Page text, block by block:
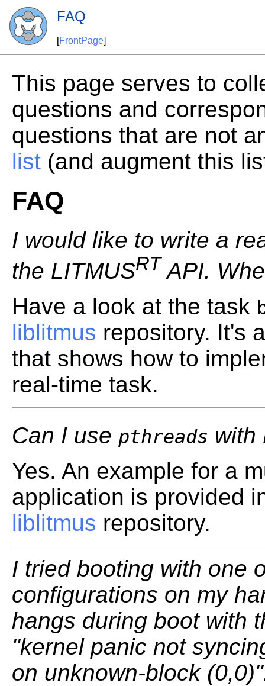
FAQ
[FrontPage]
This page serves to
questions and
questions that are not
list (and augment this
FAQ
I would like to write a
the LITMUSRT API.
Have a look at the task
liblitmus repository. It's
that shows how to
real-time task.
Can I use pthreads with
Yes. An example for a
application is provided
liblitmus repository.
I tried booting with one
configurations on my
hangs during boot with
"kernel panic not
on unknown-block